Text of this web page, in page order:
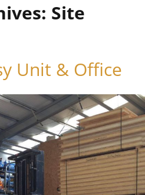
Site
Unit & Office